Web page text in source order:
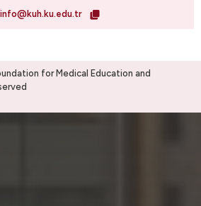
for Medical Education and